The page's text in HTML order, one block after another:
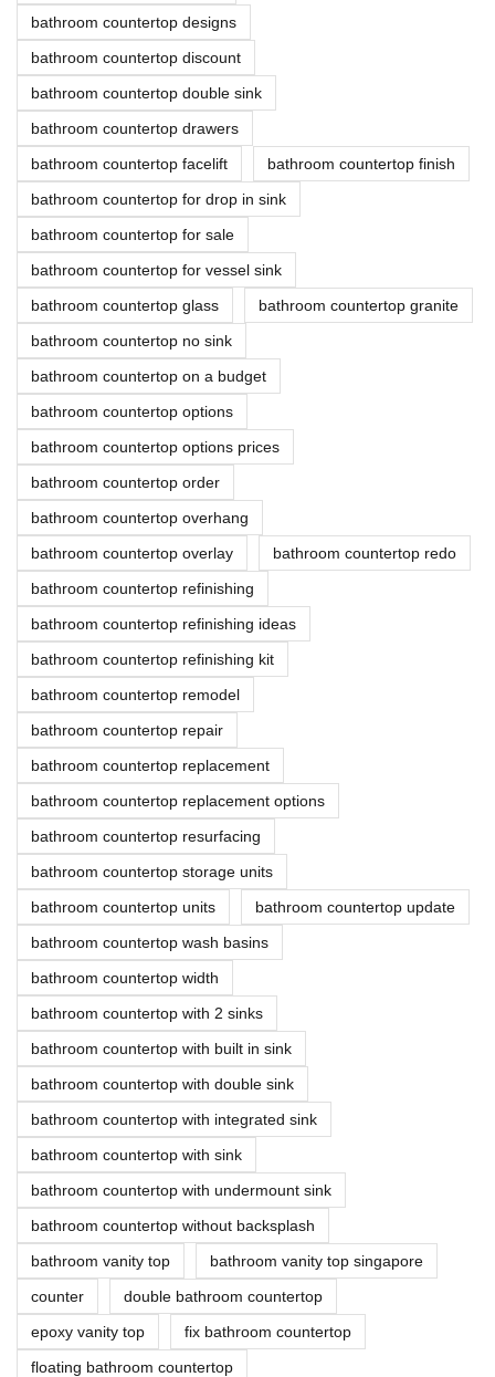
bathroom countertop designs
bathroom countertop discount
bathroom countertop double sink
bathroom countertop drawers
bathroom countertop facelift
bathroom countertop finish
bathroom countertop for drop in sink
bathroom countertop for sale
bathroom countertop for vessel sink
bathroom countertop glass
bathroom countertop granite
bathroom countertop no sink
bathroom countertop on a budget
bathroom countertop options
bathroom countertop options prices
bathroom countertop order
bathroom countertop overhang
bathroom countertop overlay
bathroom countertop redo
bathroom countertop refinishing
bathroom countertop refinishing ideas
bathroom countertop refinishing kit
bathroom countertop remodel
bathroom countertop repair
bathroom countertop replacement
bathroom countertop replacement options
bathroom countertop resurfacing
bathroom countertop storage units
bathroom countertop units
bathroom countertop update
bathroom countertop wash basins
bathroom countertop width
bathroom countertop with 2 sinks
bathroom countertop with built in sink
bathroom countertop with double sink
bathroom countertop with integrated sink
bathroom countertop with sink
bathroom countertop with undermount sink
bathroom countertop without backsplash
bathroom vanity top
bathroom vanity top singapore
counter
double bathroom countertop
epoxy vanity top
fix bathroom countertop
floating bathroom countertop